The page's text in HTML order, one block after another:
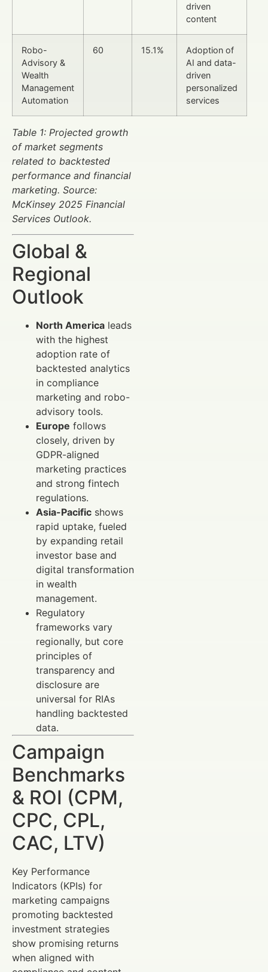
driven
content
Robo-
Advisory &
Wealth
Management
Automation
60 15.1%
Adoption of
AI and data-
driven
personalized
services
Table 1: Projected growth
of market segments
related to backtested
performance and financial
marketing. Source:
McKinsey 2025 Financial
Services Outlook.
Global &
Regional
Outlook
North America leads
with the highest
adoption rate of
backtested analytics
in compliance
marketing and robo-
advisory tools.
Europe follows
closely, driven by
GDPR-aligned
marketing practices
and strong fintech
regulations.
Asia-Pacific shows
rapid uptake, fueled
by expanding retail
investor base and
digital transformation
in wealth
management.
Regulatory
frameworks vary
regionally, but core
principles of
transparency and
disclosure are
universal for RIAs
handling backtested
data.
Campaign
Benchmarks
& ROI (CPM,
CPC, CPL,
CAC, LTV)
Key Performance
Indicators (KPIs) for
marketing campaigns
promoting backtested
investment strategies
show promising returns
when aligned with